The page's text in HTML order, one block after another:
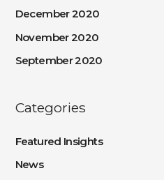
December 2020
November 2020
September 2020
Categories
Featured Insights
News